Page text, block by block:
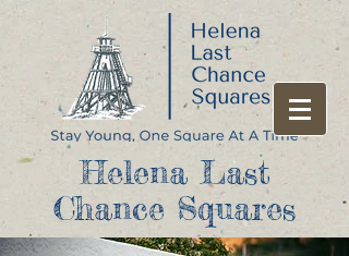
Helena Last
Chance Squares